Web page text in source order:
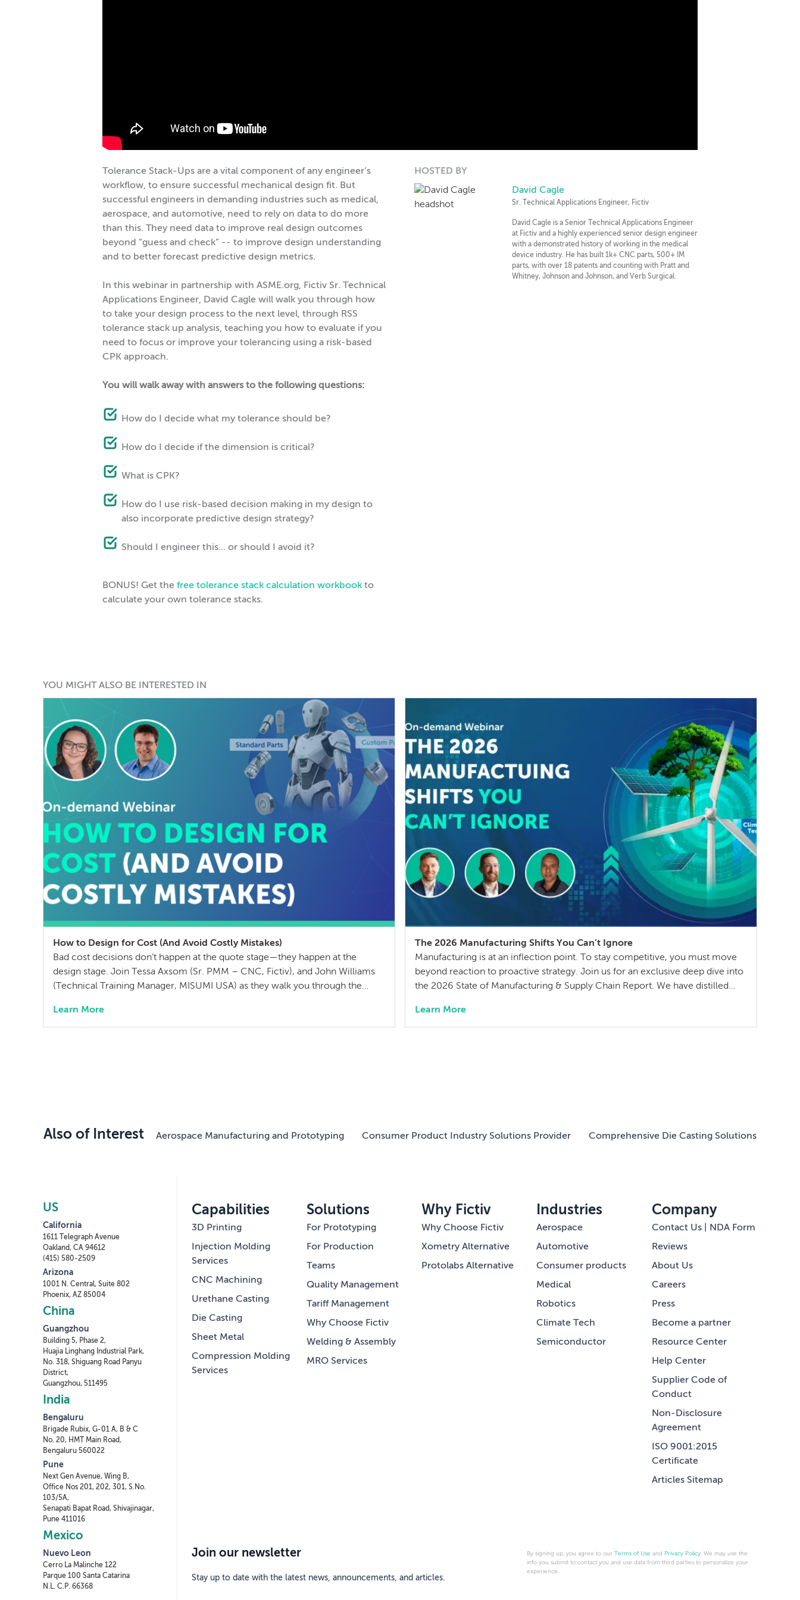
Tolerance Stack-Ups are a vital component of any engineer’s
workflow, to ensure successful mechanical design fit. But
successful engineers in demanding industries such as medical,
aerospace, and automotive, need to rely on data to do more
than this. They need data to improve real design outcomes
beyond “guess and check” -- to improve design understanding
and to better forecast predictive design metrics.
In this webinar in partnership with ASME.org, Fictiv Sr. Technical
Applications Engineer, David Cagle will walk you through how
to take your design process to the next level, through RSS
tolerance stack up analysis, teaching you how to evaluate if you
need to focus or improve your tolerancing using a risk-based
CPK approach.
You will walk away with answers to the following questions:
How do I decide what my tolerance should be?
How do I decide if the dimension is critical?
What is CPK?
How do I use risk-based decision making in my design to
also incorporate predictive design strategy?
Should I engineer this… or should I avoid it?
BONUS! Get the free tolerance stack calculation workbook to
calculate your own tolerance stacks.
HOSTED BY
David Cagle
Sr. Technical Applications Engineer, Fictiv
David Cagle is a Senior Technical Applications Engineer
at Fictiv and a highly experienced senior design engineer
with a demonstrated history of working in the medical
device industry. He has built 1k+ CNC parts, 500+ IM
parts, with over 18 patents and counting with Pratt and
Whitney, Johnson and Johnson, and Verb Surgical.
YOU MIGHT ALSO BE INTERESTED IN
How to Design for Cost (And Avoid Costly Mistakes)
Bad cost decisions don’t happen at the quote stage—they happen at the
design stage. Join Tessa Axsom (Sr. PMM – CNC, Fictiv), and John Williams
(Technical Training Manager, MISUMI USA) as they walk you through the
that blindside teams, and practical strategies to cut BOM […]
Learn More
The 2026 Manufacturing Shifts You Can’t Ignore
Manufacturing is at an inflection point. To stay competitive, you must move
beyond reaction to proactive strategy. Join us for an exclusive deep dive into
the 2026 State of Manufacturing & Supply Chain Report. We have distilled
ahead. We aren’t just discussing […]
Learn More
Also of Interest Aerospace Manufacturing and Prototyping Consumer Product Industry Solutions Provider Comprehensive Die Casting Solutions
US
California
1611 Telegraph Avenue
Oakland, CA 94612
(415) 580-2509
Arizona
1001 N. Central, Suite 802
Phoenix, AZ 85004
China
Guangzhou
Building 5, Phase 2,
Huajia Linghang Industrial Park,
No. 318, Shiguang Road Panyu
District,
Guangzhou, 511495
India
Bengaluru
Brigade Rubix, G-01 A, B & C
No. 20, HMT Main Road,
Bengaluru 560022
Pune
Next Gen Avenue, Wing B,
Office Nos 201, 202, 301, S.No.
103/5A,
Senapati Bapat Road, Shivajinagar,
Pune 411016
Mexico
Nuevo Leon
Cerro La Malinche 122
Parque 100 Santa Catarina
N.L. C.P. 66368
Capabilities
3D Printing
Injection Molding
Services
CNC Machining
Urethane Casting
Die Casting
Sheet Metal
Compression Molding
Services
Solutions
For Prototyping
For Production
Teams
Quality Management
Tariff Management
Why Choose Fictiv
Welding & Assembly
MRO Services
Why Fictiv
Why Choose Fictiv
Xometry Alternative
Protolabs Alternative
Industries
Aerospace
Automotive
Consumer products
Medical
Robotics
Climate Tech
Semiconductor
Company
Contact Us | NDA Form
Reviews
About Us
Careers
Press
Become a partner
Resource Center
Help Center
Supplier Code of
Conduct
Non-Disclosure
Agreement
ISO 9001:2015
Certificate
Articles Sitemap
Join our newsletter
Stay up to date with the latest news, announcements, and articles.
By signing up, you agree to ourTerms of Use and Privacy Policy. We may use the
info you submit to contact you and use data from third parties to personalize your
experience.